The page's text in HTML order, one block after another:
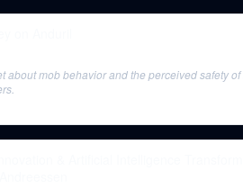
about mob behavior and the perceived safety